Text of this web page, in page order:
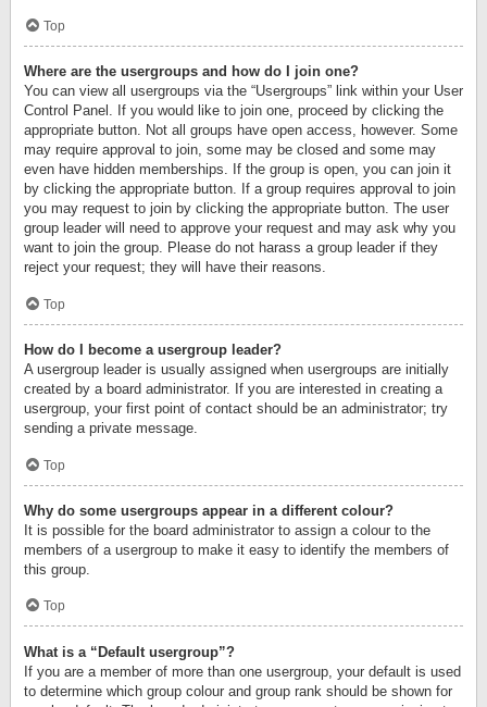
Top
Where are the usergroups and how do I join one?
You can view all usergroups via the “Usergroups” link within your User
Control Panel. If you would like to join one, proceed by clicking the
appropriate button. Not all groups have open access, however. Some
may require approval to join, some may be closed and some may
even have hidden memberships. If the group is open, you can join it
by clicking the appropriate button. If a group requires approval to join
you may request to join by clicking the appropriate button. The user
group leader will need to approve your request and may ask why you
want to join the group. Please do not harass a group leader if they
reject your request; they will have their reasons.
Top
How do I become a usergroup leader?
A usergroup leader is usually assigned when usergroups are initially
created by a board administrator. If you are interested in creating a
usergroup, your first point of contact should be an administrator; try
sending a private message.
Top
Why do some usergroups appear in a different colour?
It is possible for the board administrator to assign a colour to the
members of a usergroup to make it easy to identify the members of
this group.
Top
What is a “Default usergroup”?
If you are a member of more than one usergroup, your default is used
to determine which group colour and group rank should be shown for